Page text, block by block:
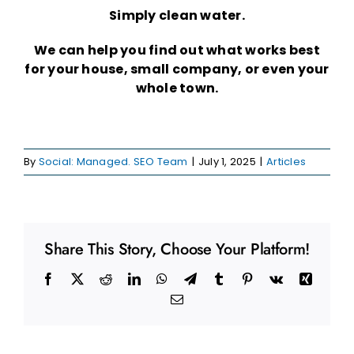
Simply clean water.
We can help you find out what works best
for your house, small company, or even your
whole town.
By Social: Managed. SEO Team | July 1, 2025 | Articles
Share This Story, Choose Your Platform!
Facebook
X RedditLinkedInWhatsApp
TelegramTumblr Pinterest
Vk
Xing
Email